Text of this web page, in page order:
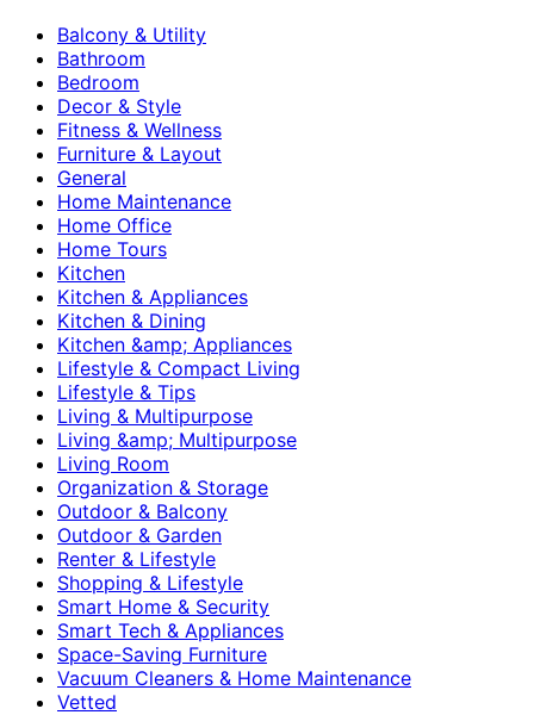
Balcony & Utility
Bathroom
Bedroom
Decor & Style
Fitness & Wellness
Furniture & Layout
General
Home Maintenance
Home Office
Home Tours
Kitchen
Kitchen & Appliances
Kitchen & Dining
Kitchen &amp; Appliances
Lifestyle & Compact Living
Lifestyle & Tips
Living & Multipurpose
Living &amp; Multipurpose
Living Room
Organization & Storage
Outdoor & Balcony
Outdoor & Garden
Renter & Lifestyle
Shopping & Lifestyle
Smart Home & Security
Smart Tech & Appliances
Space-Saving Furniture
Vacuum Cleaners & Home Maintenance
Vetted